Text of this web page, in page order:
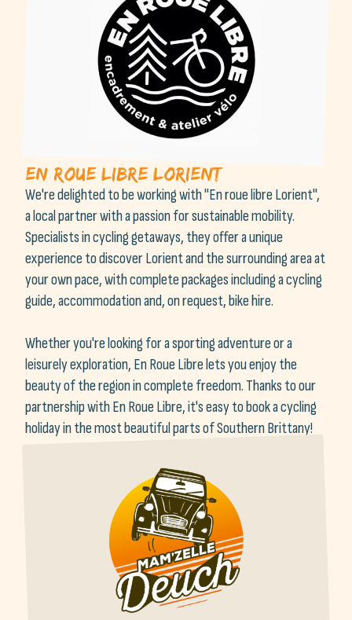
en roue libre lorient
We're delighted to be working with "En roue libre Lorient",
a local partner with a passion for sustainable mobility.
Specialists in cycling getaways, they offer a unique
experience to discover Lorient and the surrounding area at
your own pace, with complete packages including a cycling
guide, accommodation and, on request, bike hire.
Whether you're looking for a sporting adventure or a
leisurely exploration, En Roue Libre lets you enjoy the
beauty of the region in complete freedom. Thanks to our
partnership with En Roue Libre, it's easy to book a cycling
holiday in the most beautiful parts of Southern Brittany!